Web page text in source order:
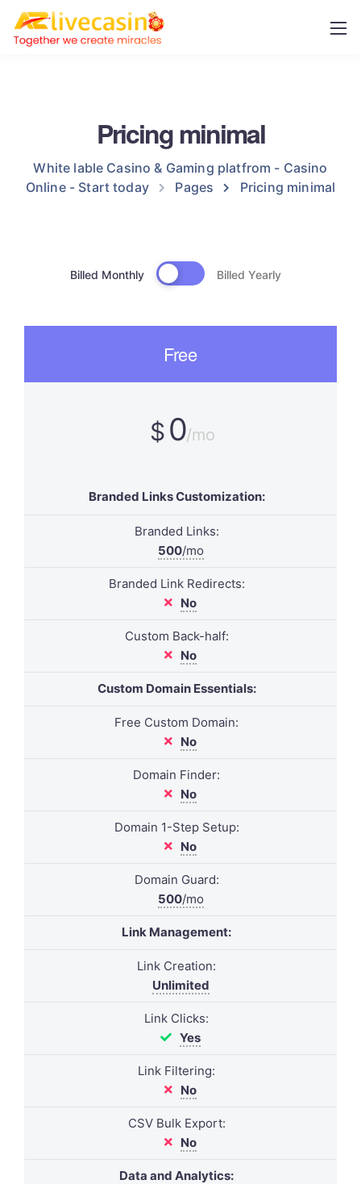
Pricing minimal
White lable Casino & Gaming platfrom - Casino
Online - Start today
Pages Pricing minimal
Billed Monthly Billed Yearly
Free
$ 0/mo
Branded Links Customization:
Branded Links:
500/mo
Branded Link Redirects:
No
Custom Back-half:
No
Custom Domain Essentials:
Free Custom Domain:
No
Domain Finder:
No
Domain 1-Step Setup:
No
Domain Guard:
500/mo
Link Management:
Link Creation:
Unlimited
Link Clicks:
Yes
Link Filtering:
No
CSV Bulk Export:
No
Data and Analytics: